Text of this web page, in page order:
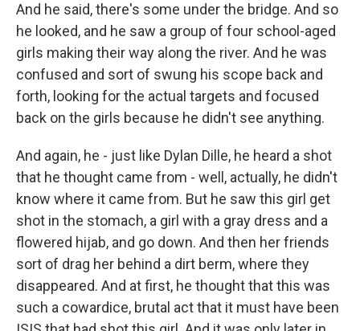
And he said, there's some under the bridge. And so
he looked, and he saw a group of four school-aged
girls making their way along the river. And he was
confused and sort of swung his scope back and
forth, looking for the actual targets and focused
back on the girls because he didn't see anything.
And again, he - just like Dylan Dille, he heard a shot
that he thought came from - well, actually, he didn't
know where it came from. But he saw this girl get
shot in the stomach, a girl with a gray dress and a
flowered hijab, and go down. And then her friends
sort of drag her behind a dirt berm, where they
disappeared. And at first, he thought that this was
such a cowardice, brutal act that it must have been